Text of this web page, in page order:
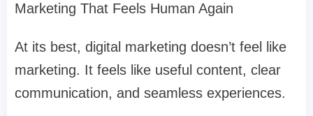
Marketing That Feels Human Again
At its best, digital marketing doesn’t feel like
marketing. It feels like useful content, clear
communication, and seamless experiences.